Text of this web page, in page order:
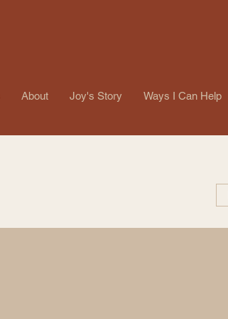
About Joy's Story Ways I Can Help